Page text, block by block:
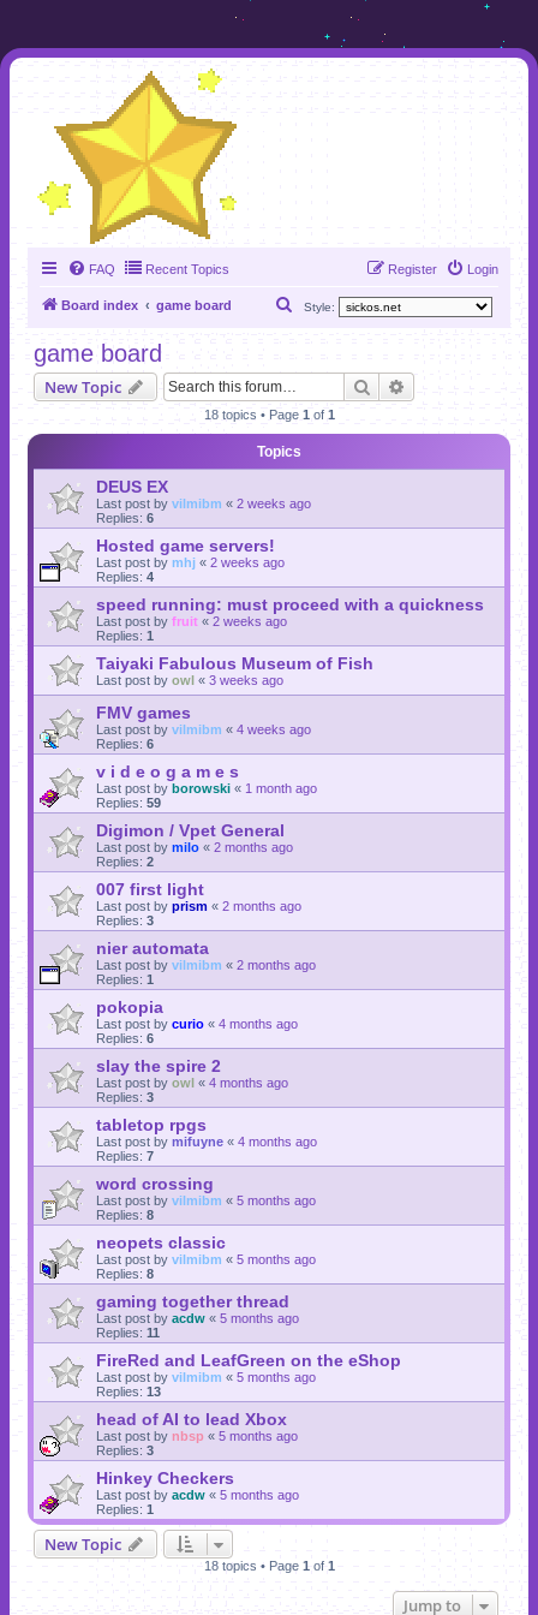
FAQ Recent Topics Login
Register
Board index game board Style:
r
c
h
game board
New Topic Search
18 topics • Page 1 of 1
Topics
DEUS EX
Last post by vilmibm « 2 weeks ago
Replies: 6
Hosted game servers!
Last post by mhj « 2 weeks ago
Replies: 4
speed running: must proceed with a quickness
Last post by fruit « 2 weeks ago
Replies: 1
Taiyaki Fabulous Museum of Fish
Last post by owl « 3 weeks ago
FMV games
Last post by vilmibm « 4 weeks ago
Replies: 6
v i d e o g a m e s
Last post by borowski « 1 month ago
Replies: 59
Digimon / Vpet General
Last post by milo « 2 months ago
Replies: 2
007 first light
Last post by prism « 2 months ago
Replies: 3
nier automata
Last post by vilmibm « 2 months ago
Replies: 1
pokopia
Last post by curio « 4 months ago
Replies: 6
slay the spire 2
Last post by owl « 4 months ago
Replies: 3
tabletop rpgs
Last post by mifuyne « 4 months ago
Replies: 7
word crossing
Last post by vilmibm « 5 months ago
Replies: 8
neopets classic
Last post by vilmibm « 5 months ago
Replies: 8
gaming together thread
Last post by acdw « 5 months ago
Replies: 11
FireRed and LeafGreen on the eShop
Last post by vilmibm « 5 months ago
Replies: 13
head of AI to lead Xbox
Last post by nbsp « 5 months ago
Replies: 3
Hinkey Checkers
Last post by acdw « 5 months ago
Replies: 1
New Topic
18 topics • Page 1 of 1
Jump to